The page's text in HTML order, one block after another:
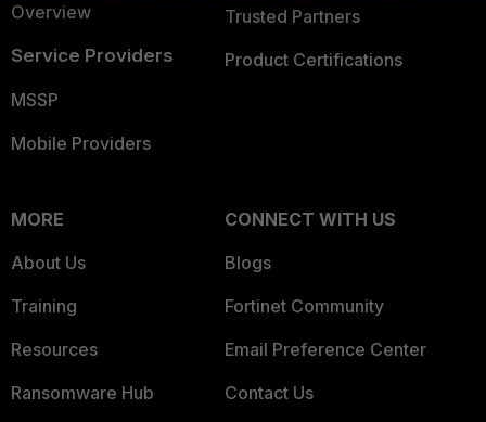
Overview
Service Providers
MSSP
Mobile Providers
Trusted Partners
Product Certifications
MORE
About Us
Training
Resources
Ransomware Hub
CONNECT WITH US
Blogs
Fortinet Community
Email Preference Center
Contact Us